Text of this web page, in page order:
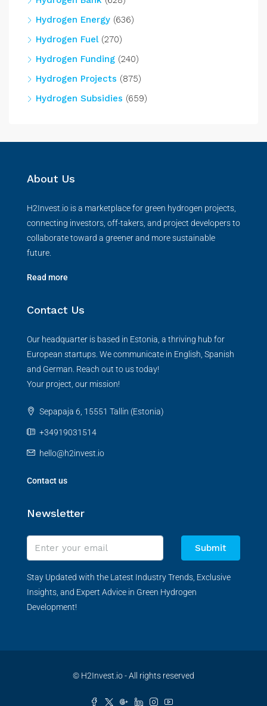
Hydrogen Energy (636)
Hydrogen Fuel(270)
Hydrogen Funding (240)
Hydrogen Projects (875)
Hydrogen Subsidies (659)
About Us
H2Invest.io is a marketplace for green hydrogen projects,
connecting investors, off-takers, and project developers to
collaborate toward a greener and more sustainable
future.
Read more
Contact Us
Our headquarter is based in Estonia, a thriving hub for
European startups. We communicate in English, Spanish
and German. Reach out to us today!
Your project, our mission!
Sepapaja 6, 15551 Tallin (Estonia)
+34919031514
hello@h2invest.io
Contact us
Newsletter
Submit
Stay Updated with the Latest Industry Trends, Exclusive
Insights, and Expert Advice in Green Hydrogen
Development!
© H2Invest.io - All rights reserved